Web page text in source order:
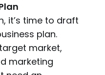
it’s time to draft
plan.
market,
marketing